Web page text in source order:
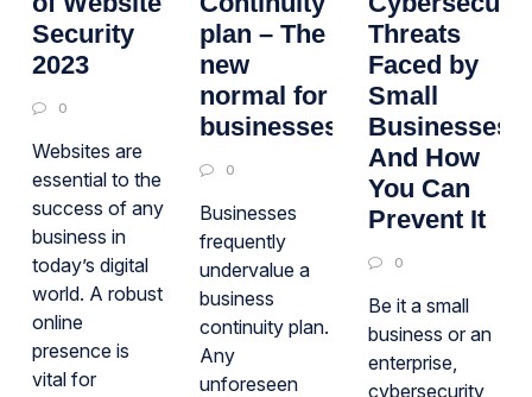
Security
2023
0
Websites are
essential to the
success of any
business in
today’s digital
world. A robust
online
presence is
vital for
plan – The
new
normal for
businesses
0
Businesses
frequently
undervalue a
business
continuity plan.
Any
unforeseen
Threats
Faced by
Small
Businesses
And How
You Can
Prevent It
0
Be it a small
business or an
enterprise,
cybersecurity